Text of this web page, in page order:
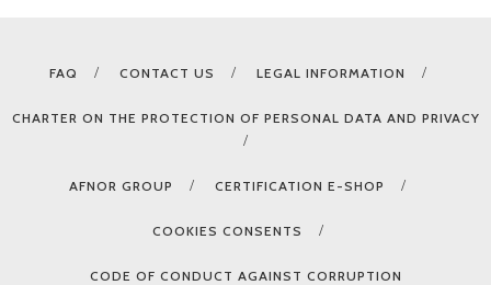
FAQ CONTACT US LEGAL INFORMATION
CHARTER ON THE PROTECTION OF PERSONAL DATA AND PRIVACY
AFNOR GROUP CERTIFICATION E-SHOP
COOKIES CONSENTS
CODE OF CONDUCT AGAINST CORRUPTION